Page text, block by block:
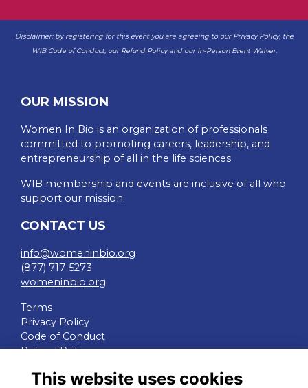
Disclaimer: by registering for this event you are agreeing to our Privacy Policy, the
WIB Code of Conduct, our Refund Policyand our In-Person Event Waiver.
OUR MISSION
Women In Bio is an organization of professionals
committed to promoting careers, leadership, and
entrepreneurship of all in the life sciences.
WIB membership and events are inclusive of all who
support our mission.
CONTACT US
info@womeninbio.org
(877) 717-5273
womeninbio.org
Terms
Privacy Policy
Code of Conduct
Refund Policy
QUICK LINKS
This website uses cookies